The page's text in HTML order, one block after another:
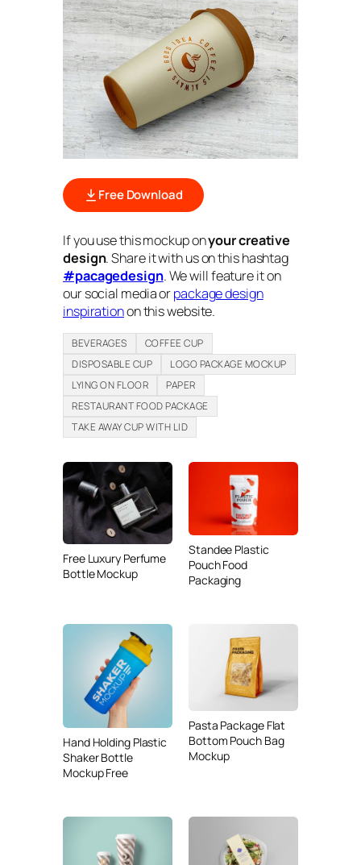
Free Download
If you use this mockup onyour creative
design. Share it with us on this hashtag
#pacagedesign. We will feature it on
our social media orpackage design
inspirationon this website.
BEVERAGES
COFFEE CUP
DISPOSABLE CUP
LOGO PACKAGE MOCKUP
LYING ON FLOOR
PAPER
RESTAURANT FOOD PACKAGE
TAKE AWAY CUP WITH LID
Free Luxury Perfume
Bottle Mockup
Standee Plastic
Pouch Food
Packaging
Hand Holding Plastic
Shaker Bottle
Mockup Free
Pasta Package Flat
Bottom Pouch Bag
Mockup